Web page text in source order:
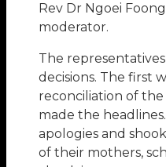
Rev Dr Ngoei
moderator.
The
decisions. The first
reconciliation of
made the
apologies and
of their mothers,